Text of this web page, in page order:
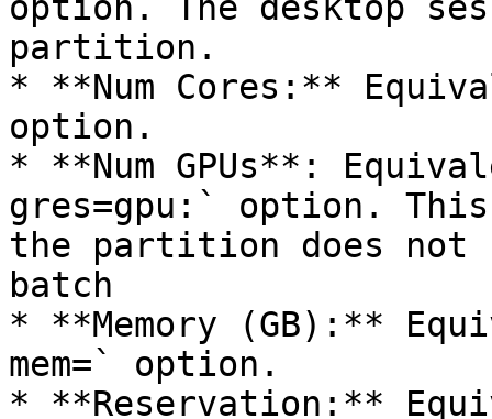
partition.
* **Num Cores:**
option.
* **Num GPUs**:
gres=gpu:` option.
the partition does not
batch
* **Memory (GB):**
mem=` option.
* **Reservation:**